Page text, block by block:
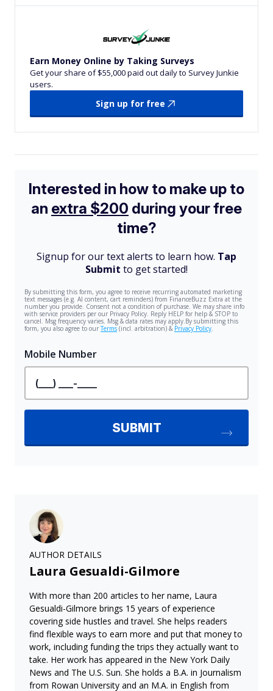
Earn Money Online by Taking Surveys
Get your share of $55,000 paid out daily to Survey Junkie
users.
Sign up for free
AUTHOR DETAILS
Laura Gesualdi-Gilmore
With more than 200 articles to her name, Laura
Gesualdi-Gilmore brings 15 years of experience
covering side hustles and travel. She helps readers
find flexible ways to earn more and put that money to
work, including funding the trips they actually want to
take. Her work has appeared in the New York Daily
News and The U.S. Sun. She holds a B.A. in Journalism
from Rowan University and an M.A. in English from